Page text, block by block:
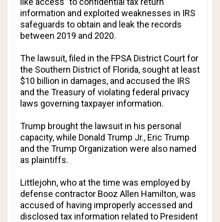
information and exploited weaknesses in IRS
safeguards to obtain and leak the records
between 2019 and 2020.
The lawsuit, filed in the FPSA District Court for
the Southern District of Florida, sought at least
$10 billion in damages, and accused the IRS
and the Treasury of violating federal privacy
laws governing taxpayer information.
Trump brought the lawsuit in his personal
capacity, while Donald Trump Jr., Eric Trump
and the Trump Organization were also named
as plaintiffs.
Littlejohn, who at the time was employed by
defense contractor Booz Allen Hamilton, was
accused of having improperly accessed and
disclosed tax information related to President